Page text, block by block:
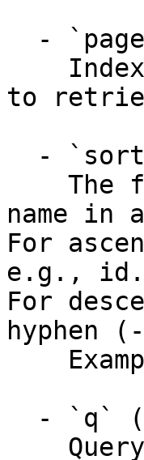
to
name in
For
e.g.,
For
hyphen